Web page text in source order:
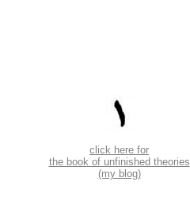
click here for
the book of unfinished theories
(my blog)